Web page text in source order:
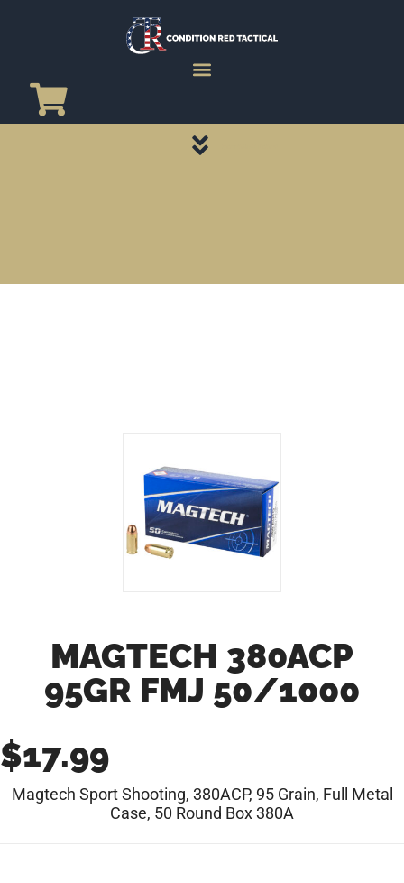
MAGTECH 380ACP
95GR FMJ 50/1000
$17.99
Magtech Sport Shooting, 380ACP, 95 Grain, Full Metal
Case, 50 Round Box 380A